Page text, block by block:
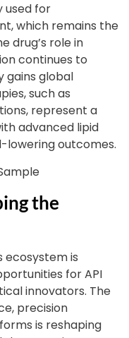
used for
which remains the
drug’s role in
continues to
gains global
such as
represent a
advanced lipid
lowering outcomes.
the
ecosystem is
for API
innovators. The
precision
is reshaping